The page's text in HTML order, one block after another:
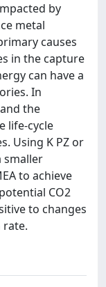
by
metal
causes
in the capture
can have a
In
the
life-cycle
Using K PZ or
smaller
to achieve
CO2
to changes
rate.